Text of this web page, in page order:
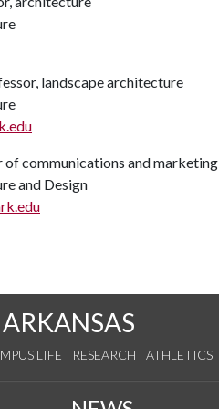
landscape architecture
communications and marketing
and Design
LIFE RESEARCH ATHLETICS